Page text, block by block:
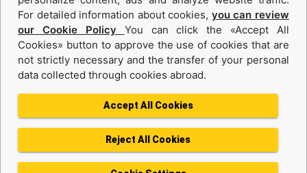
Equipments and Power Systems Used
and Rental
Privacy Policy
Terms of use
Cookie Policy
Information Society Services
For detailed information about cookies, you can review
our Cookie Policy You can click the «Accept All
Cookies» button to approve the use of cookies that are
not strictly necessary and the transfer of your personal
data collected through cookies abroad.
Accept All Cookies
Reject All Cookies